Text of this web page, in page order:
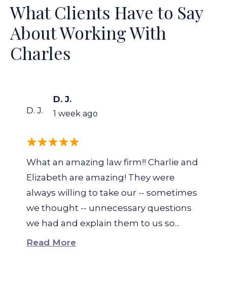
What Clients Have to Say
About Working With
Charles
D. J.
D. J.
1 week ago
What an amazing law firm!! Charlie and
Elizabeth are amazing! They were
always willing to take our -- sometimes
we thought -- unnecessary questions
we had and explain them to us so...
Read More